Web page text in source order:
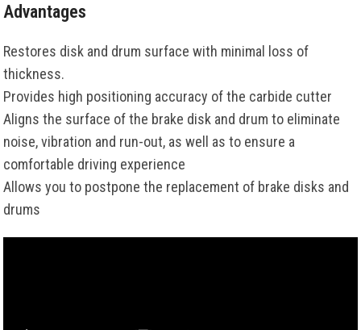
Advantages
Restores disk and drum surface with minimal loss of
thickness.
Provides high positioning accuracy of the carbide cutter
Aligns the surface of the brake disk and drum to eliminate
noise, vibration and run-out, as well as to ensure a
comfortable driving experience
Allows you to postpone the replacement of brake disks and
drums